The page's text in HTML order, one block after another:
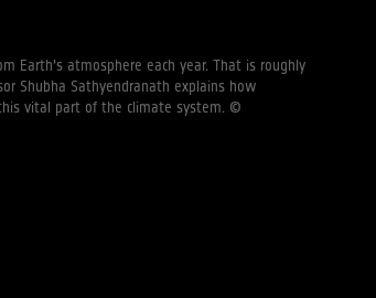
Earth's atmosphere each year. That is roughly
Shubha Sathyendranath explains how
vital part of the climate system. ©